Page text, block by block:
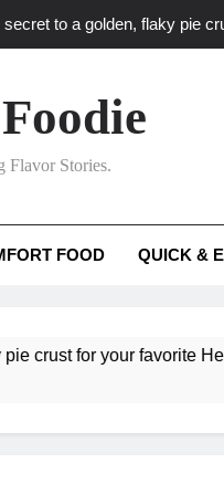
secret to a golden, flaky pie
turn simple Heartland
What’s your
seasonal ingredients
Flavor Stories.
FOOD QUICK &
for your favorite Heartland